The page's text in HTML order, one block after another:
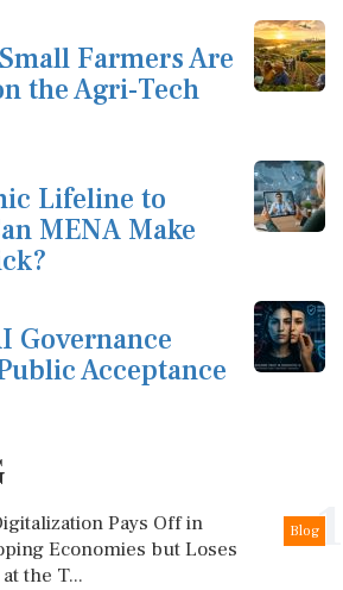
Farmers Are
the Agri-Tech
Lifeline to
MENA Make
Governance
Acceptance
1
Blog
Pays Off in
Economies but Loses
the T...